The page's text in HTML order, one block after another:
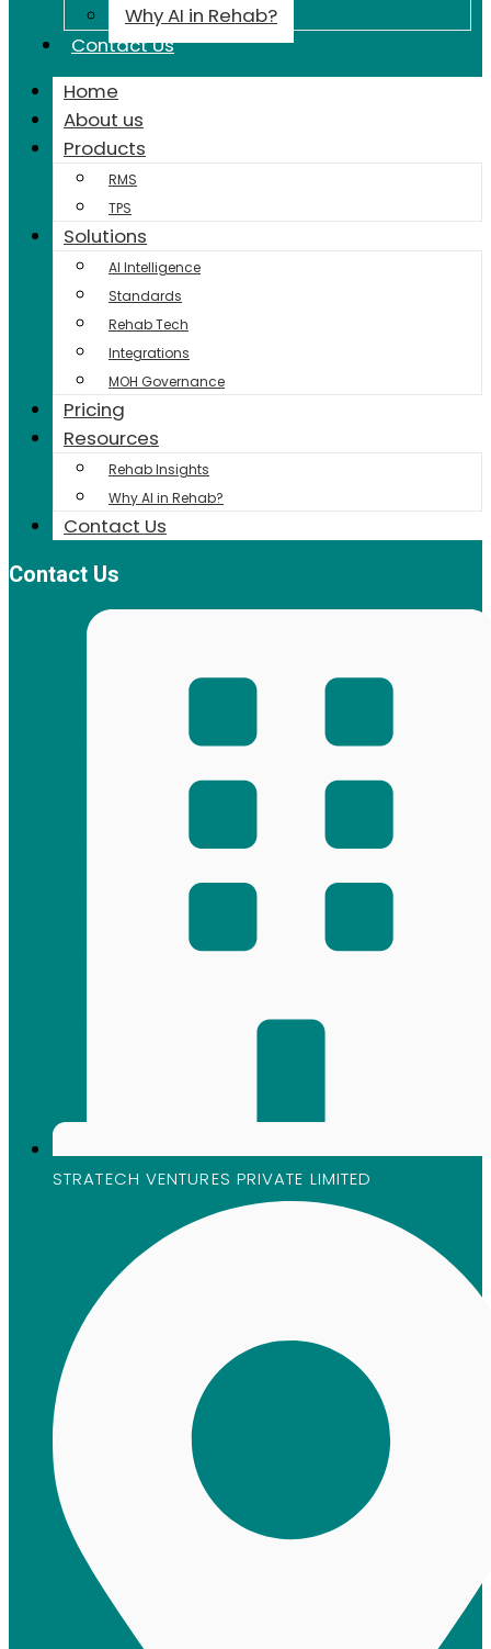
Why AI in Rehab?
Contact Us
Home
About us
Products
RMS
TPS
Solutions
AI Intelligence
Standards
Rehab Tech
Integrations
MOH Governance
Pricing
Resources
Rehab Insights
Why AI in Rehab?
Contact Us
Contact Us
STRATECH VENTURES PRIVATE LIMITED